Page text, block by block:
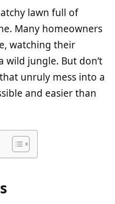
lawn full of
Many homeowners
watching their
jungle. But don’t
unruly mess into a
and easier than